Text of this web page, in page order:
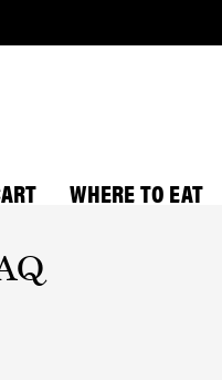
WHERE TO EAT